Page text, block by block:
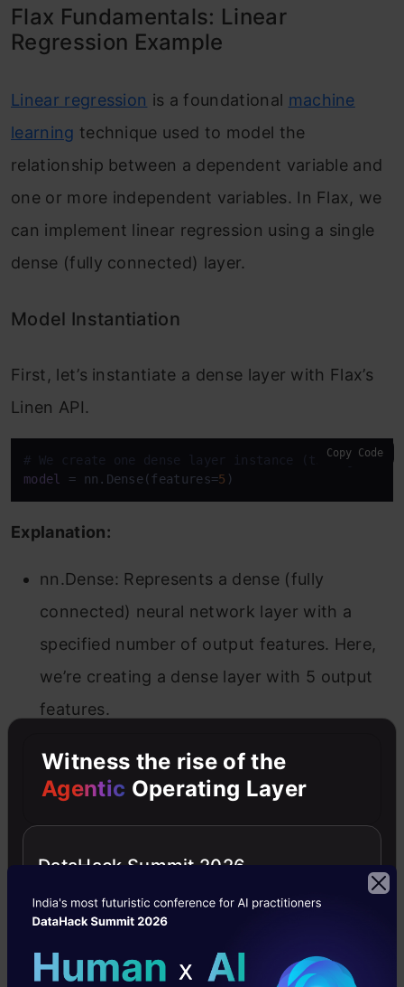
Flax Fundamentals: Linear
Regression Example
Linear regression is a foundational machine
learning technique used to model the
relationship between a dependent variable and
one or more independent variables. In Flax, we
can implement linear regression using a single
dense (fully connected) layer.
Model Instantiation
First, let’s instantiate a dense layer with Flax’s
Linen API.
# We create one dense layer instance (taking
model
= nn.Dense(features=5 )
Copy Code
Explanation:
nn.Dense: Represents a dense (fully
connected) neural network layer with a
specified number of output features. Here,
we’re creating a dense layer with 5 output
features.
Parameter Initialization
In Flax, model parameters are not stored within
the model itself. Instead, you need to initialize
data. This process leverages Flax’s lazy
initialization, where parameter shapes are
Witness the rise of the
Agentic Operating Layer
DataHack Summit 2026